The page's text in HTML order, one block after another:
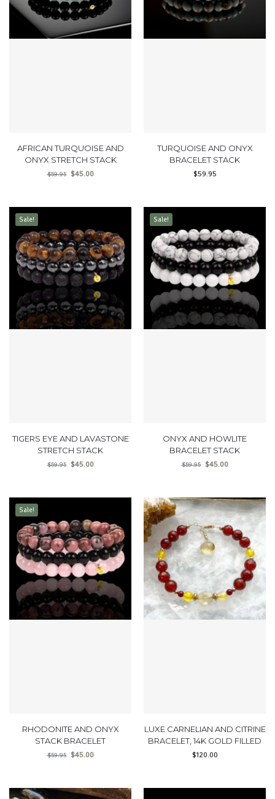
AFRICAN TURQUOISE AND
ONYX STRETCH STACK
$59.95 $45.00
TURQUOISE AND ONYX
BRACELET STACK
$59.95
Sale!
TIGERS EYE AND LAVASTONE
STRETCH STACK
$59.95 $45.00
Sale!
ONYX AND HOWLITE
BRACELET STACK
$59.95 $45.00
Sale!
RHODONITE AND ONYX
STACK BRACELET
$59.95 $45.00
LUXE CARNELIAN AND CITRINE
BRACELET, 14K GOLD FILLED
$120.00